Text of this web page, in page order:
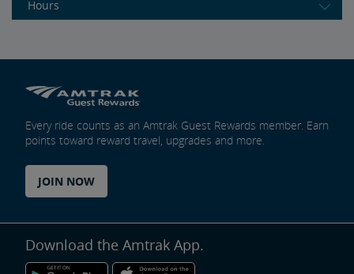
Hours
Every ride counts as an Amtrak Guest Rewards member. Earn
points toward reward travel, upgrades and more.
JOIN NOW
Download the Amtrak App.